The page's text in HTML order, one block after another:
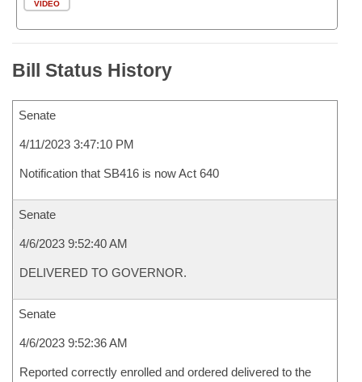
VIDEO
Bill Status History
Senate
4/11/2023 3:47:10 PM
Notification that SB416 is now Act 640
Senate
4/6/2023 9:52:40 AM
DELIVERED TO GOVERNOR.
Senate
4/6/2023 9:52:36 AM
Reported correctly enrolled and ordered delivered to the